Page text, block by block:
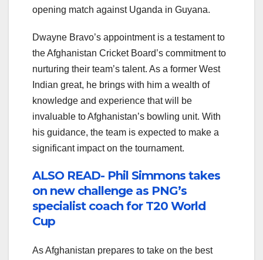
opening match against Uganda in Guyana.
Dwayne Bravo’s appointment is a testament to
the Afghanistan Cricket Board’s commitment to
nurturing their team’s talent. As a former West
Indian great, he brings with him a wealth of
knowledge and experience that will be
invaluable to Afghanistan’s bowling unit. With
his guidance, the team is expected to make a
significant impact on the tournament.
ALSO READ- Phil Simmons takes
on new challenge as PNG’s
specialist coach for T20 World
Cup
As Afghanistan prepares to take on the best